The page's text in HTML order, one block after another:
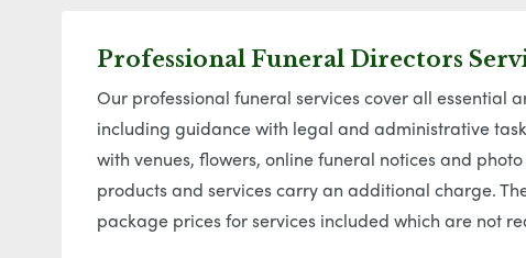
Professional Funeral Directors
Our professional funeral services cover all essential
including guidance with legal and administrative
with venues, flowers, online funeral notices and
products and services carry an additional charge.
package prices for services included which are not